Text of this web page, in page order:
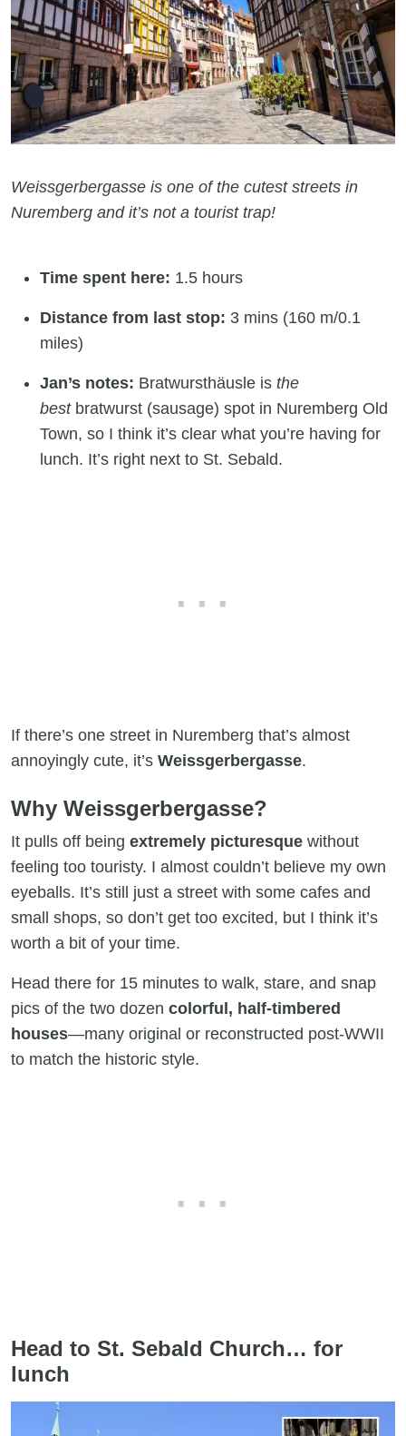
Weissgerbergasse is one of the cutest streets in
Nuremberg and it’s not a tourist trap!
Time spent here: 1.5 hours
Distance from last stop: 3 mins (160 m/0.1
miles)
Jan’s notes: Bratwursthäusle is the
bestbratwurst (sausage) spot in Nuremberg Old
Town, so I think it’s clear what you’re having for
lunch. It’s right next to St. Sebald.
If there’s one street in Nuremberg that’s almost
annoyingly cute, it’s Weissgerbergasse.
Why Weissgerbergasse?
It pulls off being extremely picturesque without
feeling too touristy. I almost couldn’t believe my own
eyeballs. It’s still just a street with some cafes and
small shops, so don’t get too excited, but I think it’s
worth a bit of your time.
Head there for 15 minutes to walk, stare, and snap
pics of the two dozen colorful, half-timbered
houses—many original or reconstructed post-WWII
to match the historic style.
Head to St. Sebald Church… for
lunch